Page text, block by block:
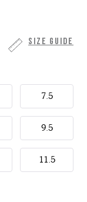
is on our
sole and is
Size Guide
7.5
9.5
11.5